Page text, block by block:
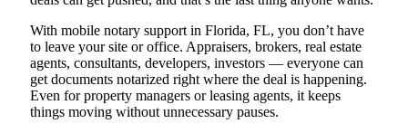
With mobile notary support in Florida, FL, you don’t have
to leave your site or office. Appraisers, brokers, real estate
agents, consultants, developers, investors — everyone can
get documents notarized right where the deal is happening.
Even for property managers or leasing agents, it keeps
things moving without unnecessary pauses.